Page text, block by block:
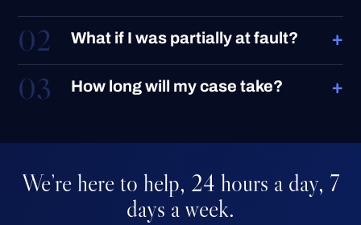
02 What if I was partially at fault? +
03 How long will my case take? +
We’re here to help, 24 hours a day, 7
days a week.